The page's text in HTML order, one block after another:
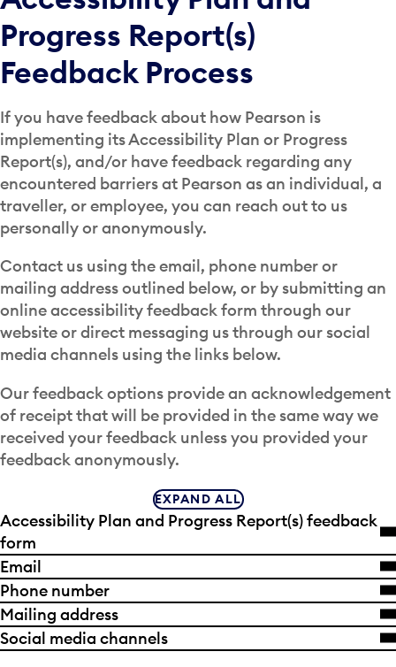
Progress Report(s)
Feedback Process
If you have feedback about how Pearson is
implementing its Accessibility Plan or Progress
Report(s), and/or have feedback regarding any
encountered barriers at Pearson as an individual, a
traveller, or employee, you can reach out to us
personally or anonymously.
Contact us using the email, phone number or
mailing address outlined below, or by submitting an
online accessibility feedback form through our
website or direct messaging us through our social
media channels using the links below.
Our feedback options provide an acknowledgement
of receipt that will be provided in the same way we
received your feedback unless you provided your
feedback anonymously.
EXPAND ALL
Accessibility Plan and Progress Report(s) feedback
form
Email
Phone number
Mailing address
Social media channels